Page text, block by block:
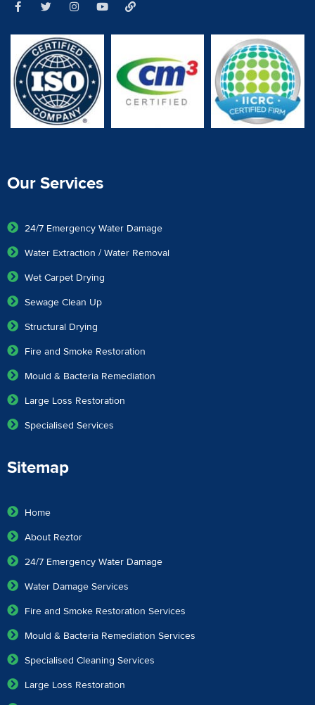
Our Services
24/7 Emergency Water Damage
Water Extraction / Water Removal
Wet Carpet Drying
Sewage Clean Up
Structural Drying
Fire and Smoke Restoration
Mould & Bacteria Remediation
Large Loss Restoration
Specialised Services
Sitemap
Home
About Reztor
24/7 Emergency Water Damage
Water Damage Services
Fire and Smoke Restoration Services
Mould & Bacteria Remediation Services
Specialised Cleaning Services
Large Loss Restoration